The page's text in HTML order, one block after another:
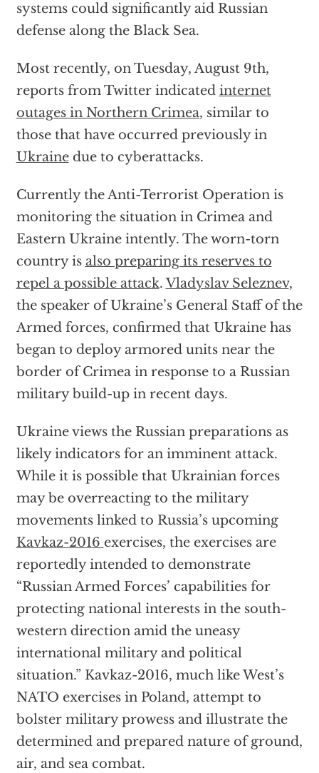
systems could significantly aid Russian
defense along the Black Sea.
Most recently, on Tuesday, August 9th,
reports from Twitter indicated internet
outages in Northern Crimea, similar to
those that have occurred previously in
Ukrainedue to cyberattacks.
Currently the Anti-Terrorist Operation is
monitoring the situation in Crimea and
Eastern Ukraine intently. The worn-torn
country is also preparing its reserves to
repel a possible attack.Vladyslav Seleznev,
the speaker of Ukraine’s General Staff of the
Armed forces, confirmed that Ukraine has
began to deploy armored units near the
border of Crimea in response to a Russian
military build-up in recent days.
Ukraine views the Russian preparations as
likely indicators for an imminent attack.
While it is possible that Ukrainian forces
may be overreacting to the military
movements linked to Russia’s upcoming
Kavkaz-2016 exercises, the exercises are
reportedly intended to demonstrate
“Russian Armed Forces’ capabilities for
protecting national interests in the south-
western direction amid the uneasy
international military and political
situation.” Kavkaz-2016, much like West’s
NATO exercises in Poland, attempt to
bolster military prowess and illustrate the
determined and prepared nature of ground,
air, and sea combat.